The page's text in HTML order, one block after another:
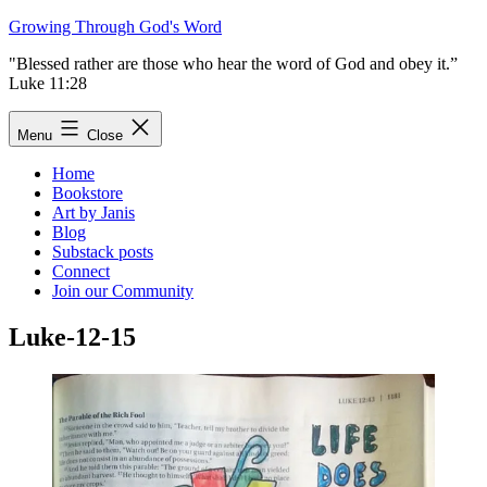
Skip
content
Growing Through God's Word
"Blessed rather are those who hear the word of God and obey it.”
Luke 11:28
Menu Close
Home
Bookstore
Art by Janis
Blog
Substack posts
Connect
Join our Community
Luke-12-15